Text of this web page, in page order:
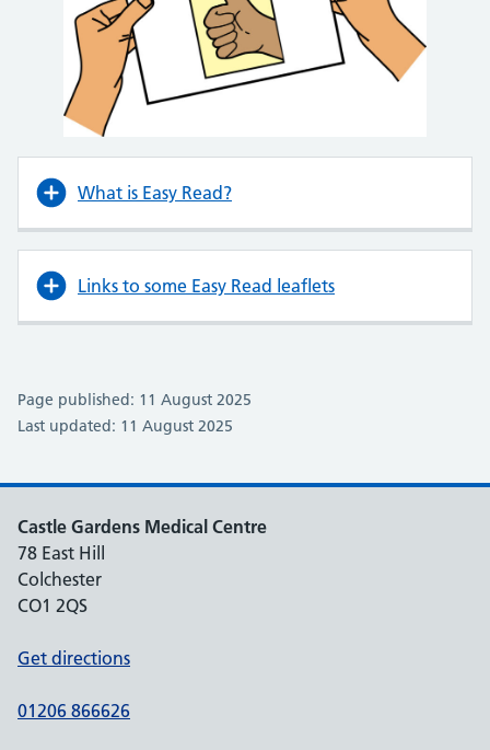
What is Easy Read?
Links to some Easy Read leaflets
Page published: 11 August 2025
Last updated: 11 August 2025
Castle Gardens Medical Centre
78 East Hill
Colchester
CO1 2QS
Get directions
01206 866626